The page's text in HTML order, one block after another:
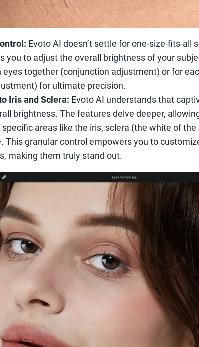
Evoto AI doesn’t settle for one-size-fits-all
you to adjust the overall brightness of your
eyes together (conjunction adjustment) or for
for ultimate precision.
Iris and Sclera: Evoto AI understands that
brightness. The features delve deeper,
areas like the iris, sclera (the white of the
This granular control empowers you to
making them truly stand out.